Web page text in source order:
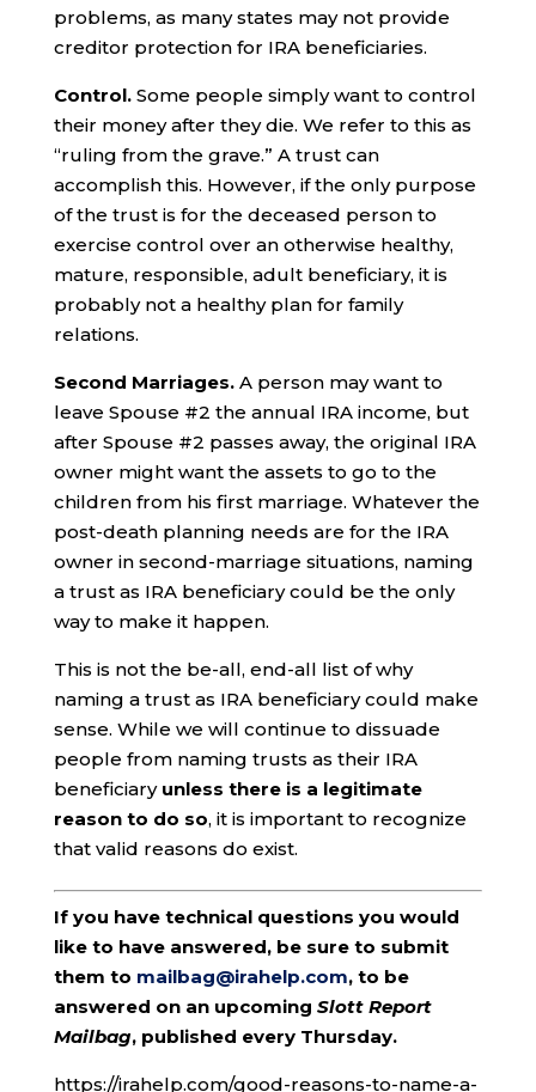
problems, as many states may not provide
creditor protection for IRA beneficiaries.
Control.Some people simply want to control
their money after they die. We refer to this as
“ruling from the grave.” A trust can
accomplish this. However, if the only purpose
of the trust is for the deceased person to
exercise control over an otherwise healthy,
mature, responsible, adult beneficiary, it is
probably not a healthy plan for family
relations.
Second Marriages. A person may want to
leave Spouse #2 the annual IRA income, but
after Spouse #2 passes away, the original IRA
owner might want the assets to go to the
children from his first marriage. Whatever the
post-death planning needs are for the IRA
owner in second-marriage situations, naming
a trust as IRA beneficiary could be the only
way to make it happen.
This is not the be-all, end-all list of why
naming a trust as IRA beneficiary could make
sense. While we will continue to dissuade
people from naming trusts as their IRA
beneficiary unless there is a legitimate
reason to do so, it is important to recognize
that valid reasons do exist.
If you have technical questions you would
like to have answered, be sure to submit
them to mailbag@irahelp.com, to be
answered on an upcoming Slott Report
Mailbag, published every Thursday.
https://irahelp.com/good-reasons-to-name-a-